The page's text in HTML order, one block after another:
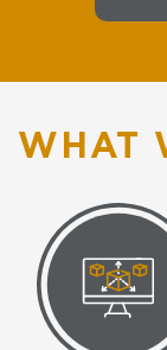
WHAT